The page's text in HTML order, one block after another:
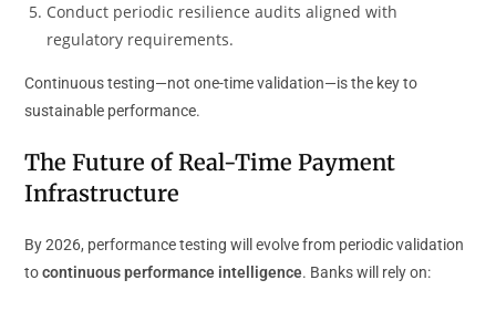
Conduct periodic resilience audits aligned with
regulatory requirements.
Continuous testing—not one-time validation—is the key to
sustainable performance.
The Future of Real-Time Payment
Infrastructure
By 2026, performance testing will evolve from periodic validation
tocontinuous performance intelligence. Banks will rely on: